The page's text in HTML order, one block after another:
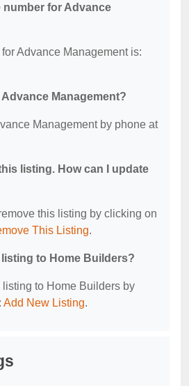
number for Advance
Advance Management is:
Management?
Management by phone at
listing. How can I update
this listing by clicking on
This Listing.
listing to Home Builders?
to Home Builders by
Add New Listing.